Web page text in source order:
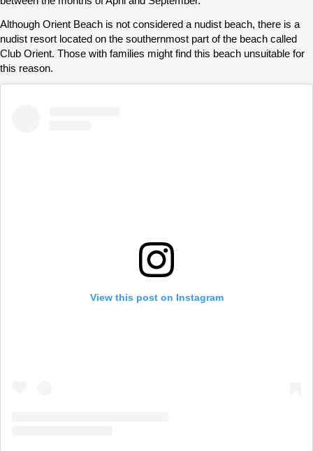
Although Orient Beach is not considered a nudist beach, there is a
nudist resort located on the southernmost part of the beach called
Club Orient. Those with families might find this beach unsuitable for
this reason.
View this post on Instagram